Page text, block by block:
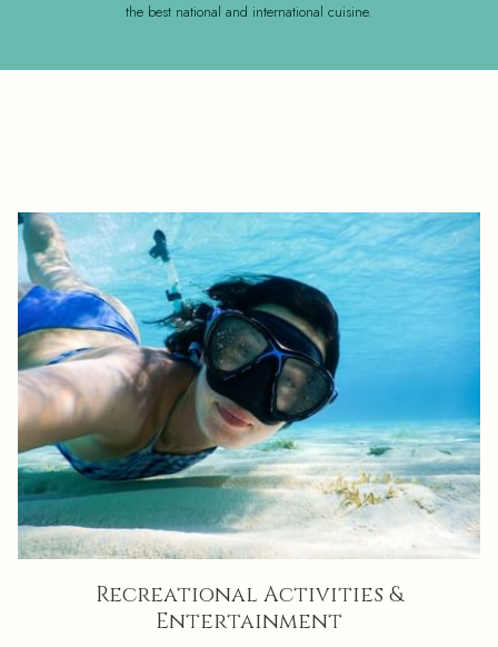
the best national and international cuisine.
Recreational Activities &
Entertainment